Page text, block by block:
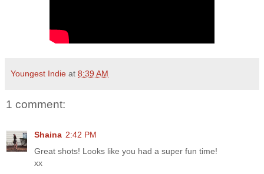
Youngest Indie at 8:39 AM
1 comment:
Shaina 2:42 PM
Great shots! Looks like you had a super fun time!
xx